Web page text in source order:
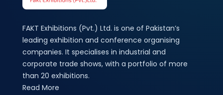
FAKT Exhibitions (Pvt.) Ltd. is one of Pakistan’s
leading exhibition and conference organising
companies. It specialises in industrial and
corporate trade shows, with a portfolio of more
than 20 exhibitions.
Read More